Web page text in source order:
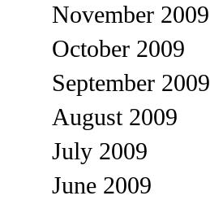
November 2009
October 2009
September 2009
August 2009
July 2009
June 2009